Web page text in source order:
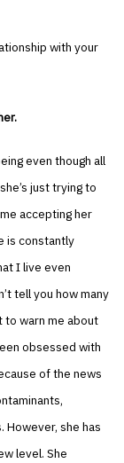
with your
even though all
just trying to
accepting her
is constantly
I live even
tell you how many
to warn me about
obsessed with
of the news
However, she has
level. She